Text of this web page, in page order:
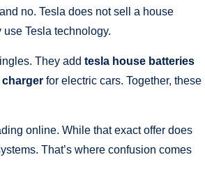
no. Tesla does not sell a house
use Tesla technology.
They add tesla house batteries
for electric cars. Together, these
online. While that exact offer does
That’s where confusion comes